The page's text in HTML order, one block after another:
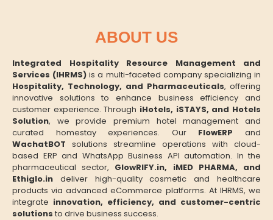
ABOUT US
Integrated Hospitality Resource Management and
Services (IHRMS) is a multi-faceted company specializing in
Hospitality, Technology, and Pharmaceuticals, offering
innovative solutions to enhance business efficiency and
customer experience. Through iHotels, iSTAYS, and Hotels
Solution, we provide premium hotel management and
curated homestay experiences. Our FlowERP and
WachatBOT solutions streamline operations with cloud-
based ERP and WhatsApp Business API automation. In the
pharmaceutical sector, GlowRIFY.in, iMED PHARMA, and
Ethiglo.in deliver high-quality cosmetic and healthcare
products via advanced eCommerce platforms. At IHRMS, we
integrate innovation, efficiency, and customer-centric
solutions to drive business success.